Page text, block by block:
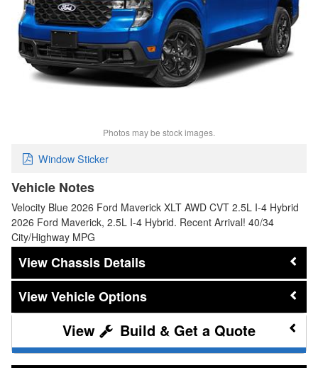
Photos may be stock images.
Window Sticker
Vehicle Notes
Velocity Blue 2026 Ford Maverick XLT AWD CVT 2.5L I-4 Hybrid
2026 Ford Maverick, 2.5L I-4 Hybrid. Recent Arrival! 40/34
City/Highway MPG
Chassis Details
Vehicle Options
Build & Get a Quote